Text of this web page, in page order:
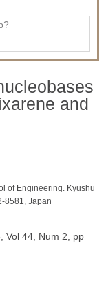
and
of Engineering. Kyushu
8581, Japan
Vol 44, Num 2, pp